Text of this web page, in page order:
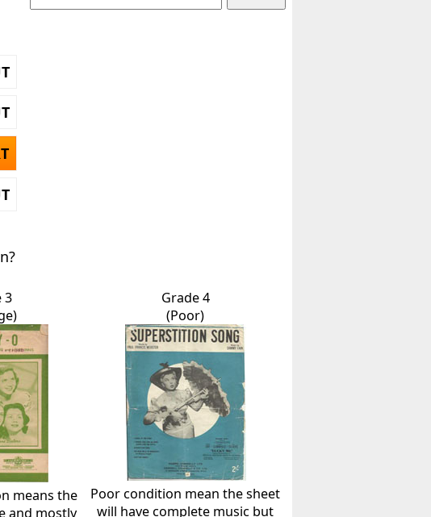
3
means the
and mostly
Grade 4
(Poor)
Poor condition mean the sheet
will have complete music but